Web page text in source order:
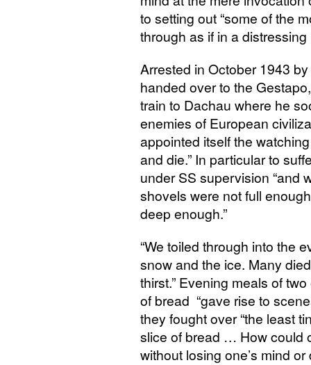
to setting out “some of the
through as if in a distressing
Arrested in October 1943
handed over to the
train to Dachau where he
enemies of European
appointed itself the
and die.” In particular to
underSS supervision “and
shovels were not full
deep enough.”
“We toiled through into the
snow and the ice. Many
thirst.” Evening meals of
of bread “gave rise to
they fought over “the least
slice of bread … How could
without losing one’s mind